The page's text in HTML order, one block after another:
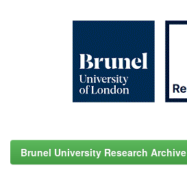
Brunel University Research Archive